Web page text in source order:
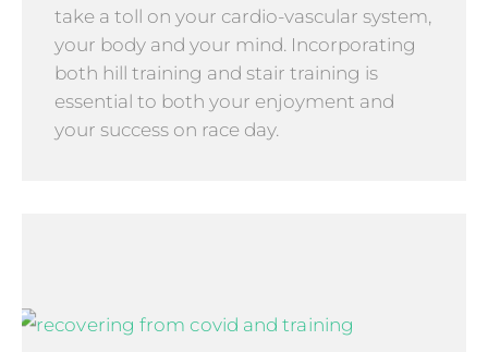
take a toll on your cardio-vascular system,
your body and your mind. Incorporating
both hill training and stair training is
essential to both your enjoyment and
your success on race day.